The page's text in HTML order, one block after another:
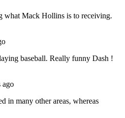
defense without having to
easy defensive
his teammates try to do
for a long two. Late in the
try to take the ball inside to
Oubre was free to ignore